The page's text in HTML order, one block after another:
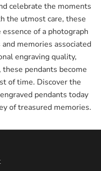
celebrate the moments
the utmost care, these
of a photograph
memories associated
engraving quality,
pendants become
of time. Discover the
pendants today
of treasured memories.